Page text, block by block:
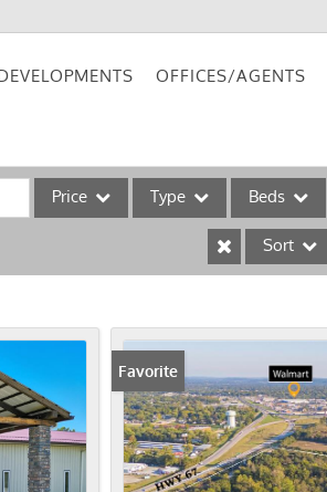
OFFICES/AGENTS
Price Type
Acreage/Farm
Commercial Leases
Condo/Villa
Lot/Land
New Home
Beds
Sort
Favorite